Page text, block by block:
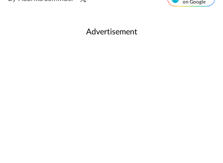
on Google
Advertisement